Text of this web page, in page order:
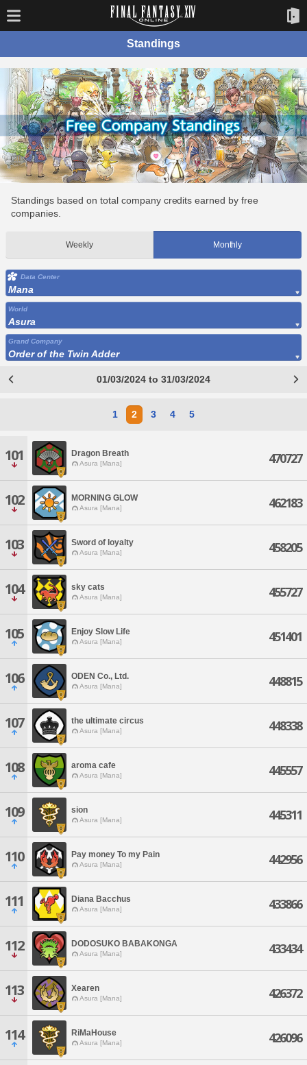
Standings
Standings based on total company credits earned by free
companies.
Weekly Monthly
Data Center
Mana
World
Asura
Grand Company
Order of the Twin Adder
01/03/2024 to 31/03/2024
1 2 3 4 5
101 Dragon Breath
Asura [Mana] 470727
102 MORNING GLOW
Asura [Mana] 462183
103 Sword of loyalty
Asura [Mana] 458205
104 sky cats
Asura [Mana] 455727
105 Enjoy Slow Life
Asura [Mana] 451401
106 ODEN Co., Ltd.
Asura [Mana] 448815
107 the ultimate circus
Asura [Mana] 448338
108 aroma cafe
Asura [Mana] 445557
109 sion
Asura [Mana] 445311
110 Pay money To my Pain
Asura [Mana] 442956
111 Diana Bacchus
Asura [Mana] 433866
112 DODOSUKO BABAKONGA
Asura [Mana] 433434
113 Xearen
Asura [Mana] 426372
114 RiMaHouse
Asura [Mana] 426096